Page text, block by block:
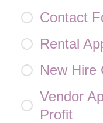
Contact
Rental
New Hire
Vendor
Profit